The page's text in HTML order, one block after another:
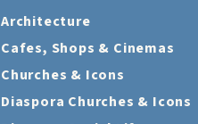
Architecture
Cafes, Shops & Cinemas
Churches & Icons
Diaspora Churches & Icons